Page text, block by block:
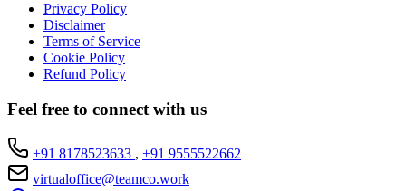
Privacy Policy
Disclaimer
Terms of Service
Cookie Policy
Refund Policy
Feel free to connect with us
+91 8178523633 , +91 9555522662
virtualoffice@teamco.work